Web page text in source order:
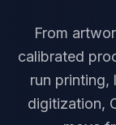
From
calibrated
run printing,
digitization,